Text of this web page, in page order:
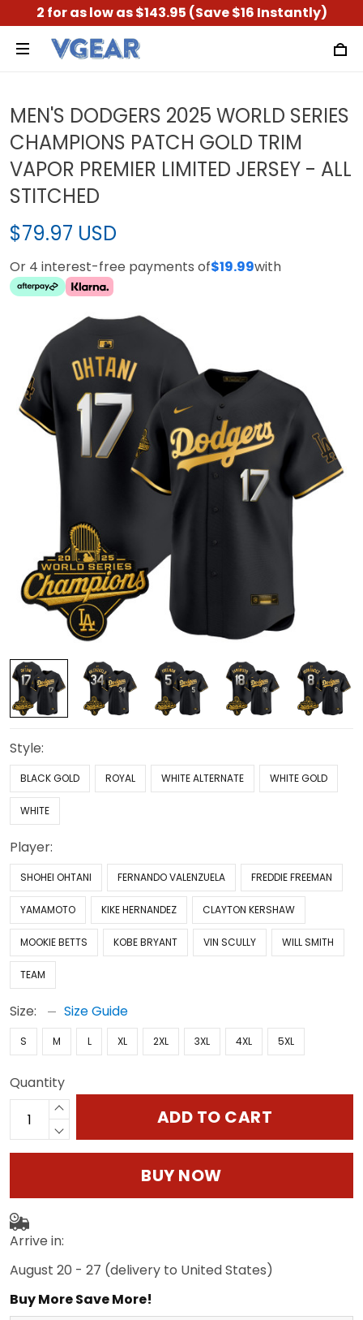
2 for as low as $143.95 (Save $16 Instantly)
MEN'S DODGERS 2025 WORLD SERIES
CHAMPIONS PATCH GOLD TRIM
VAPOR PREMIER LIMITED JERSEY - ALL
STITCHED
$79.97 USD
Or 4 interest-free payments of$19.99with
Style:
BLACK GOLD ROYAL WHITE ALTERNATE WHITE GOLD
WHITE
Player:
SHOHEI OHTANI FERNANDO VALENZUELA FREDDIE FREEMAN
YAMAMOTO KIKE HERNANDEZ CLAYTON KERSHAW
MOOKIE BETTS KOBE BRYANT VIN SCULLY WILL SMITH
TEAM
Size: Size Guide
S M L XL 2XL 3XL 4XL 5XL
Quantity
ADD TO CART
BUY NOW
Arrive in:
August 20 - 27 (delivery to United States)
Buy More Save More!